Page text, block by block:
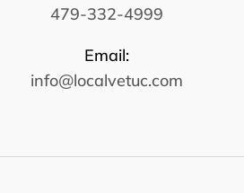
479-332-4999
Email:
info@localvetuc.com